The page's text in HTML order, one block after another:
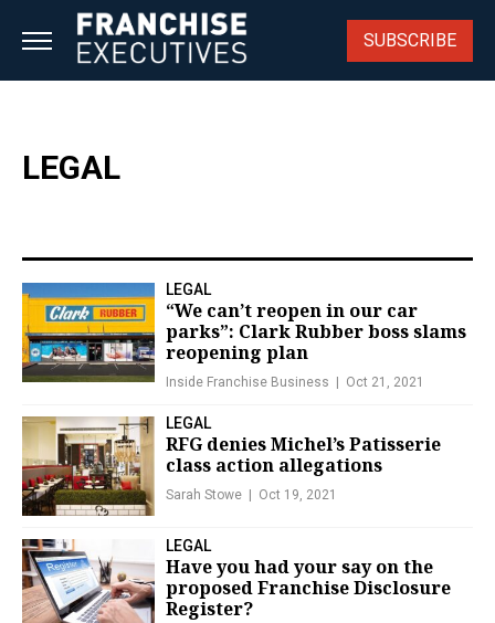
SUBSCRIBE
LEGAL
LEGAL
“We can’t reopen in our car
parks”: Clark Rubber boss slams
reopening plan
Inside Franchise Business Oct 21, 2021
LEGAL
RFG denies Michel’s Patisserie
class action allegations
Sarah Stowe Oct 19, 2021
LEGAL
Have you had your say on the
proposed Franchise Disclosure
Register?